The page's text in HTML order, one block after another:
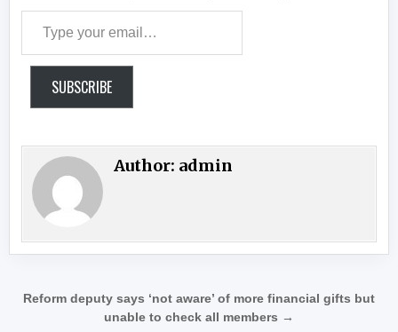
SUBSCRIBE
Author: admin
Post navigation
Reform deputy says ‘not aware’ of more financial gifts but
unable to check all members →